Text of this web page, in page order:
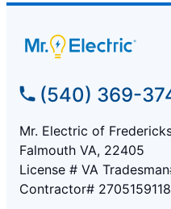
(540) 369-
Mr. Electric of
Falmouth VA, 22405
License # VA
Contractor# 2705159118